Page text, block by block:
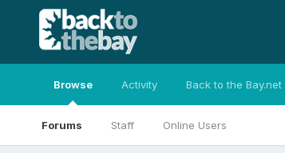
Browse
Forums Staff Online Users
Activity Back to the Bay.net